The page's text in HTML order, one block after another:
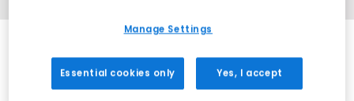
Manage Settings
Essential cookies only Yes, I accept